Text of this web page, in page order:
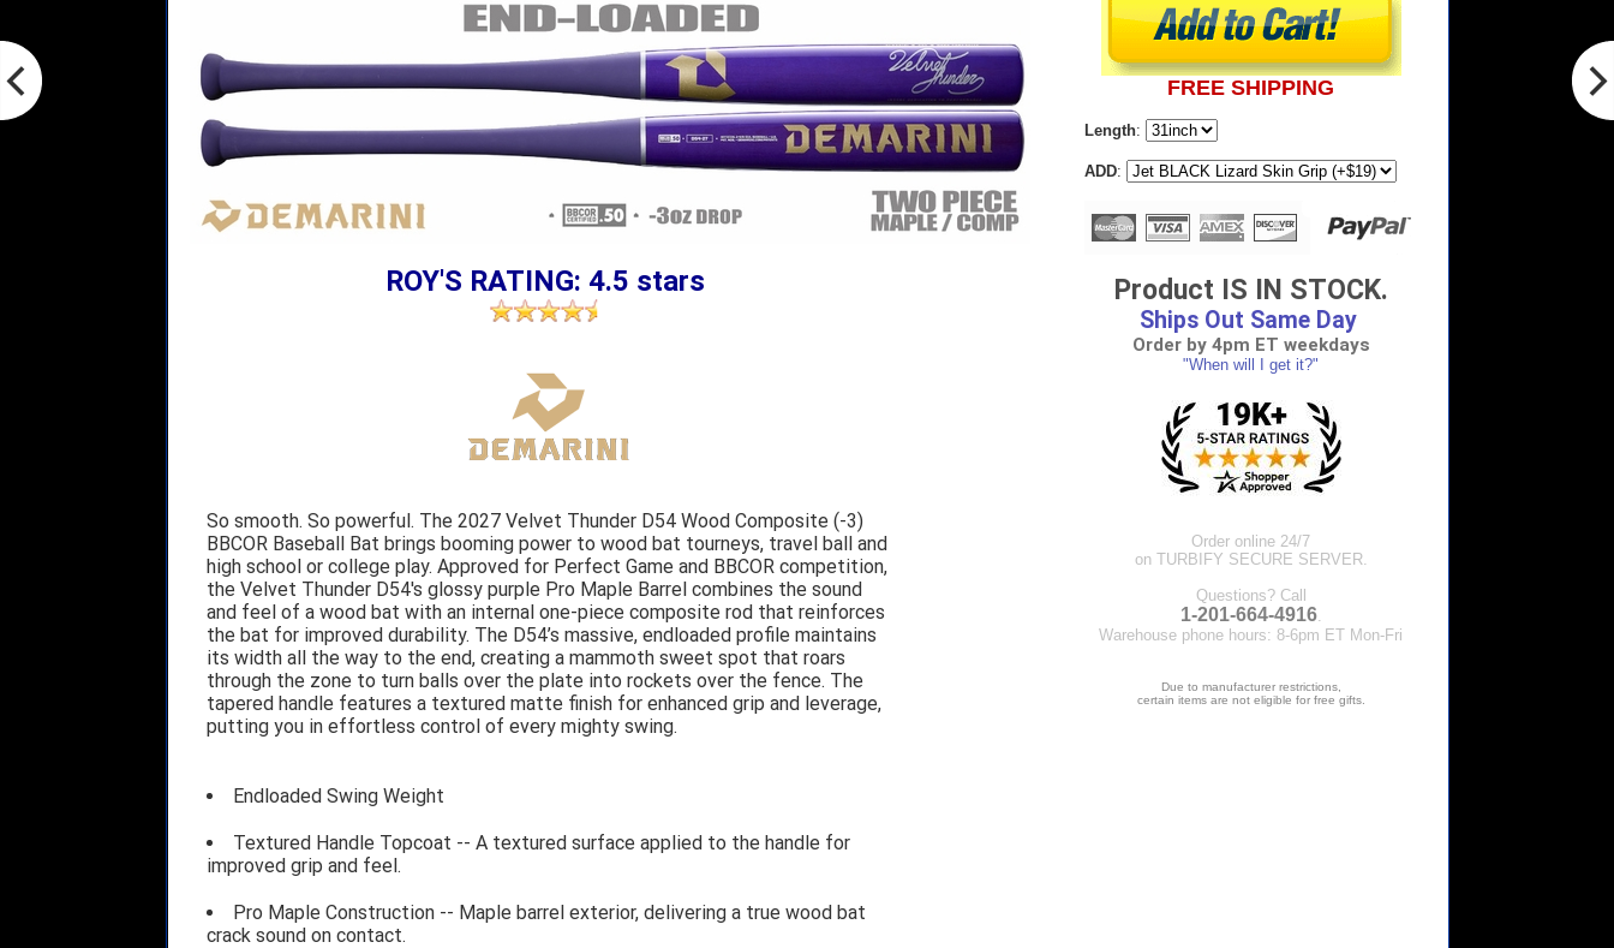
ROY'S RATING: 4.5 stars
So smooth. So powerful. The 2027 Velvet Thunder D54 Wood Composite (-3)
BBCOR Baseball Bat brings booming power to wood bat tourneys, travel ball and
high school or college play. Approved for Perfect Game and BBCOR competition,
the Velvet Thunder D54's glossy purple Pro Maple Barrel combines the sound
and feel of a wood bat with an internal one-piece composite rod that reinforces
the bat for improved durability. The D54’s massive, endloaded profile maintains
its width all the way to the end, creating a mammoth sweet spot that roars
through the zone to turn balls over the plate into rockets over the fence. The
tapered handle features a textured matte finish for enhanced grip and leverage,
putting you in effortless control of every mighty swing.
Endloaded Swing Weight
Textured Handle Topcoat -- A textured surface applied to the handle for
improved grip and feel.
Pro Maple Construction -- Maple barrel exterior, delivering a true wood bat
crack sound on contact.
FREE SHIPPING
Length:
ADD:
Product IS IN STOCK.
Ships Out Same Day
Order by 4pm ET weekdays
"When will I get it?"
Order online 24/7
on TURBIFY SECURE SERVER.
Questions? Call
1-201-664-4916.
Warehouse phone hours: 8-6pm ET Mon-Fri
Due to manufacturer restrictions,
certain items are not eligible for free gifts.